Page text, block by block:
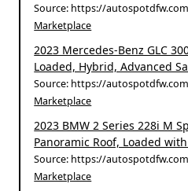
Source: https://
Marketplace
2023 Mercedes-Benz GLC
Loaded, Hybrid, Advanced
Source: https://
Marketplace
2023 BMW 2 Series 228i M
Panoramic Roof, Loaded
Source: https://
Marketplace